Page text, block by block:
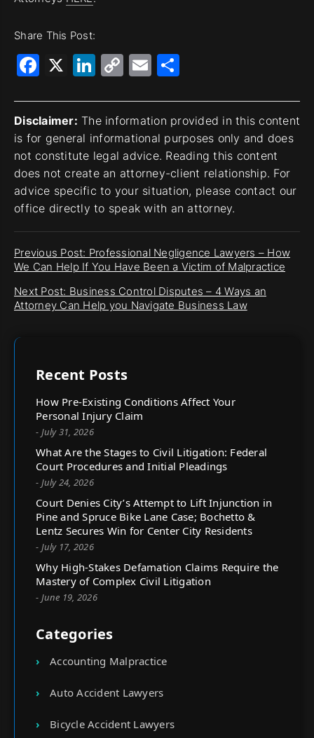
Share This Post:
Facebook
X LinkedIn
CopyEmail
Disclaimer: The information provided in this content
is for general informational purposes only and does
not constitute legal advice. Reading this content
does not create an attorney-client relationship. For
advice specific to your situation, please contact our
office directly to speak with an attorney.
Previous Post: Professional Negligence Lawyers – How
We Can Help If You Have Been a Victim of Malpractice
Next Post: Business Control Disputes – 4 Ways an
Attorney Can Help you Navigate Business Law
Recent Posts
How Pre-Existing Conditions Affect Your
Personal Injury Claim
- July 31, 2026
What Are the Stages to Civil Litigation: Federal
Court Procedures and Initial Pleadings
- July 24, 2026
Court Denies City’s Attempt to Lift Injunction in
Pine and Spruce Bike Lane Case; Bochetto &
Lentz Secures Win for Center City Residents
- July 17, 2026
Why High-Stakes Defamation Claims Require the
Mastery of Complex Civil Litigation
- June 19, 2026
Categories
Accounting Malpractice
Auto Accident Lawyers
Bicycle Accident Lawyers